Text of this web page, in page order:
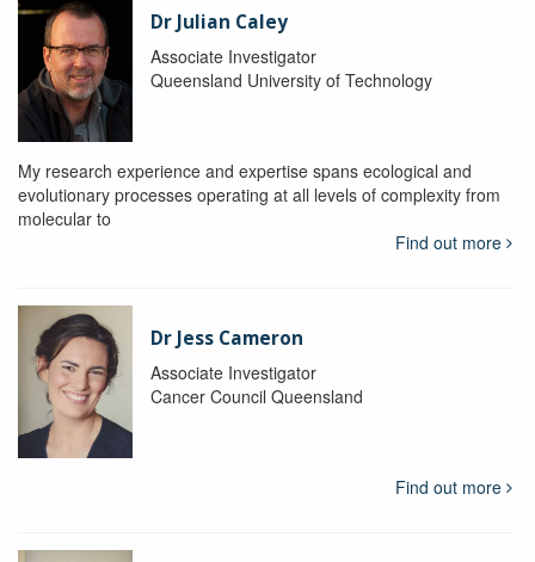
Dr Julian Caley
Associate Investigator
Queensland University of Technology
My research experience and expertise spans ecological and
evolutionary processes operating at all levels of complexity from
molecular to
Find out more
Dr Jess Cameron
Associate Investigator
Cancer Council Queensland
Find out more